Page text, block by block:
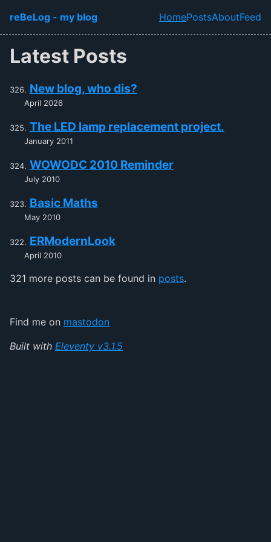
Skip to main content
reBeLog - my blog
Top level
HomePostsAboutFeed
Latest Posts
New blog, who dis?
April 2026
The LED lamp replacement project.
January 2011
WOWODC 2010 Reminder
July 2010
Basic Maths
May 2010
ERModernLook
April 2010
321 more posts can be found in posts.
Find me on mastodon
Built with Eleventy v3.1.5